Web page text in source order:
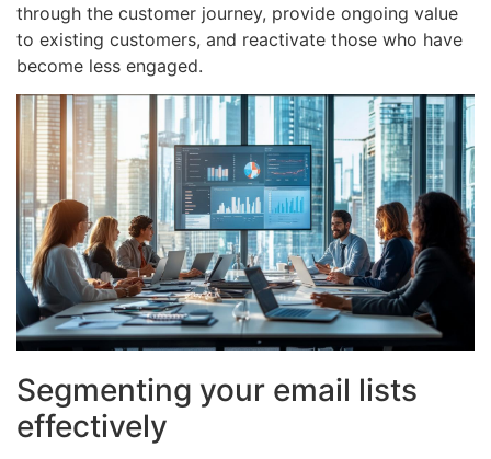
through the customer journey, provide ongoing value
to existing customers, and reactivate those who have
become less engaged.
Segmenting your email lists
effectively